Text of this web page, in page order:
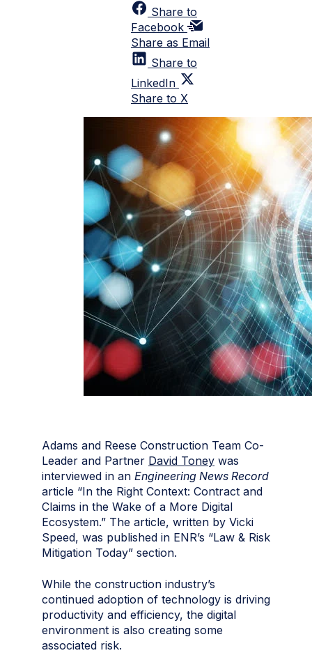
Share to
Facebook
Share as Email
Share to
LinkedIn
Share to X
Adams and Reese Construction Team Co-
Leader and Partner David Toney was
interviewed in an Engineering News Record
article “In the Right Context: Contract and
Claims in the Wake of a More Digital
Ecosystem.” The article, written by Vicki
Speed, was published in ENR’s “Law & Risk
Mitigation Today” section.
While the construction industry’s
continued adoption of technology is driving
productivity and efficiency, the digital
environment is also creating some
associated risk.